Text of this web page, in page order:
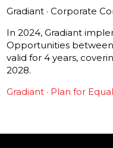
Gradiant · Corporate
In 2024, Gradiant
Opportunities
valid for 4 years,
2028.
Gradiant · Plan for